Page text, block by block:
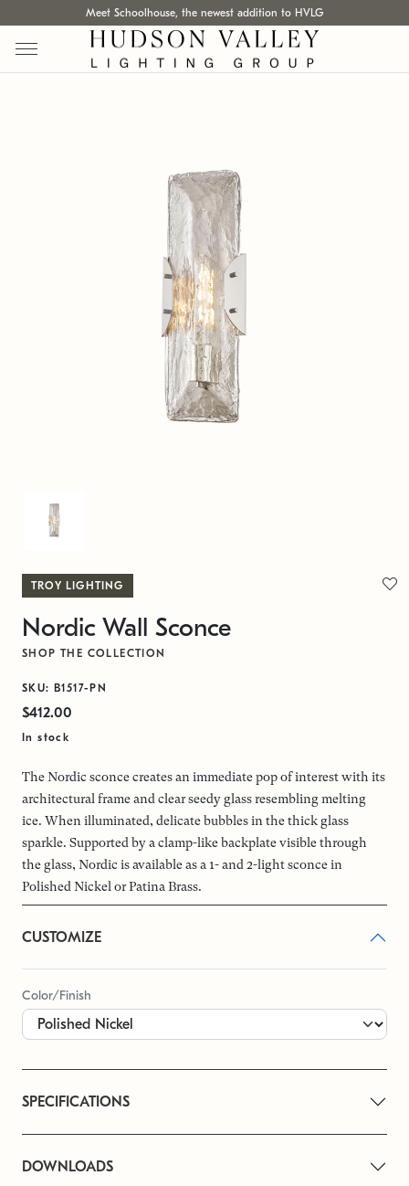
Meet Schoolhouse, the newest addition to HVLG
TROY LIGHTING
Nordic Wall Sconce
SHOP THE COLLECTION
SKU: B1517-PN
$412.00
In stock
The Nordic sconce creates an immediate pop of interest with its
architectural frame and clear seedy glass resembling melting
ice. When illuminated, delicate bubbles in the thick glass
sparkle. Supported by a clamp-like backplate visible through
the glass, Nordic is available as a 1- and 2-light sconce in
Polished Nickel or Patina Brass.
CUSTOMIZE
Color/Finish
SPECIFICATIONS
DOWNLOADS